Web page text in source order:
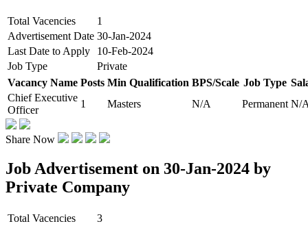
Total Vacencies
1
Advertisement Date 30-Jan-2024
Last Date to Apply
10-Feb-2024
Job Type
Private
Vacancy Name Posts Min Qualification BPS/Scale Job Type
Chief Executive
Officer
1 Masters N/A Permanent N/
Share Now
Job Advertisement on 30-Jan-2024 by
Private Company
Total Vacencies
3